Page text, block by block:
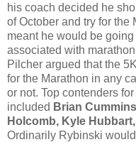
his coach decided he
of October and try for the
meant he would be
associated with
Pilcher argued that the
for the Marathon in any
or not. Top contenders
included Brian
Holcomb, Kyle
Ordinarily Rybinski